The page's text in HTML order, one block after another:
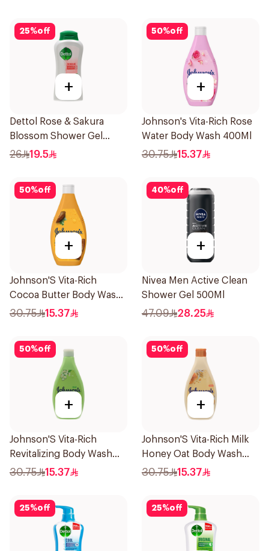
25%off
+
Dettol Rose & Sakura
Blossom Shower Gel
500Ml
26 19.5
50%off
+
Johnson's Vita-Rich Rose
Water Body Wash 400Ml
30.75 15.37
50%off
+
Johnson'S Vita-Rich
Cocoa Butter Body Wash
400Ml
30.75 15.37
40%off
+
Nivea Men Active Clean
Shower Gel 500Ml
47.09 28.25
50%off
+
Johnson'S Vita-Rich
Revitalizing Body Wash
400Ml
30.75 15.37
50%off
+
Johnson'S Vita-Rich Milk
Honey Oat Body Wash
400Ml
30.75 15.37
25%off 25%off